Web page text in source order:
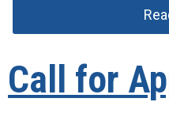
Call for